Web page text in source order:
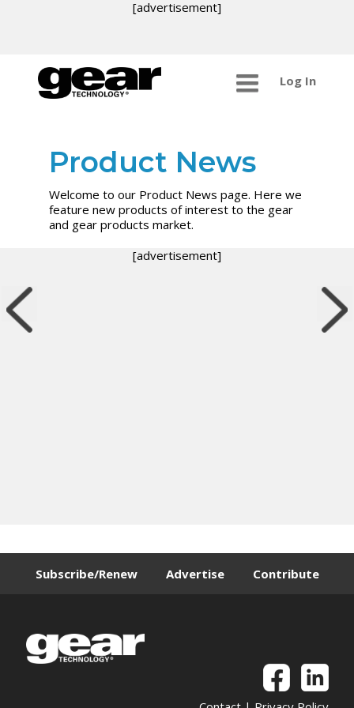
[advertisement]
Log In
Product News
Welcome to our Product News page. Here we
feature new products of interest to the gear
and gear products market.
[advertisement]
Subscribe/Renew Advertise Contribute